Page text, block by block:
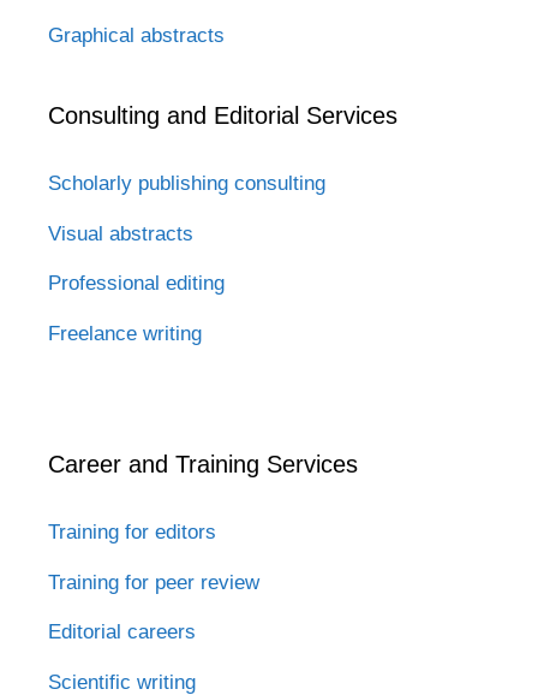
Graphical abstracts
Consulting and Editorial Services
Scholarly publishing consulting
Visual abstracts
Professional editing
Freelance writing
Career and Training Services
Training for editors
Training for peer review
Editorial careers
Scientific writing